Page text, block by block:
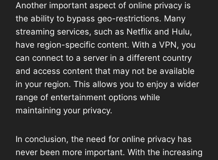
Another important aspect of online privacy is
the ability to bypass geo-restrictions. Many
streaming services, such as Netflix and Hulu,
have region-specific content. With a VPN, you
can connect to a server in a different country
and access content that may not be available
in your region. This allows you to enjoy a wider
range of entertainment options while
maintaining your privacy.
In conclusion, the need for online privacy has
never been more important. With the increasing